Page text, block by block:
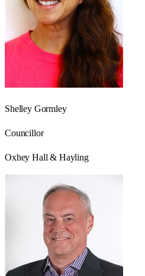
Shelley Gormley
Councillor
Oxhey Hall & Hayling